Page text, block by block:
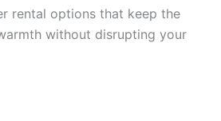
rental options that keep the
without disrupting your